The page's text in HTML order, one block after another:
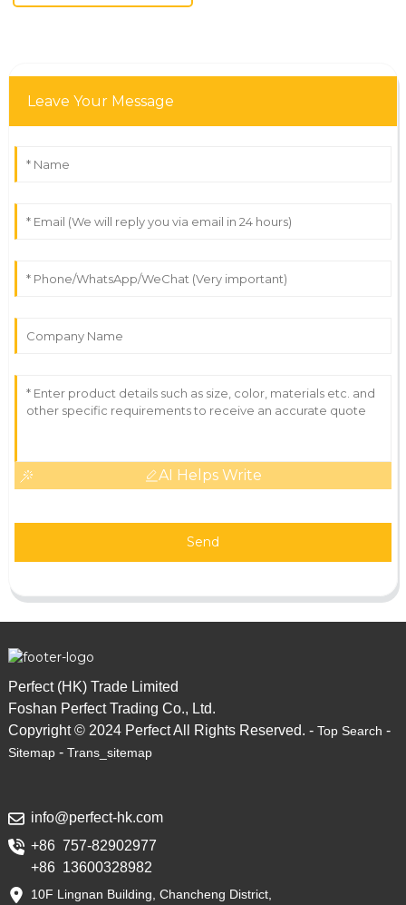
Leave Your Message
AI Helps Write
Send
Perfect (HK) Trade Limited
Foshan Perfect Trading Co., Ltd.
Copyright © 2024 Perfect All Rights Reserved. - Top Search -
Sitemap- Trans_sitemap
info@perfect-hk.com
+86 757-82902977
+86 13600328982
10F Lingnan Building, Chancheng District,